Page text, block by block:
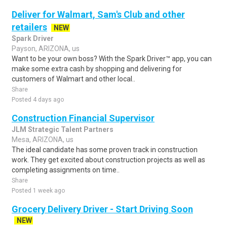
Deliver for Walmart, Sam's Club and other
retailers
NEW
Spark Driver
Payson, ARIZONA, us
Want to be your own boss? With the Spark Driver™ app, you can
make some extra cash by shopping and delivering for
customers of Walmart and other local..
Share
Posted 4 days ago
Construction Financial Supervisor
JLM Strategic Talent Partners
Mesa, ARIZONA, us
The ideal candidate has some proven track in construction
work. They get excited about construction projects as well as
completing assignments on time..
Share
Posted 1 week ago
Grocery Delivery Driver - Start Driving Soon
NEW